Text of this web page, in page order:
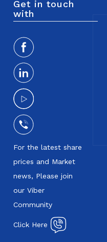
Get in touch
with
For the latest share
prices and Market
news, Please join
our Viber
Community
Click Here